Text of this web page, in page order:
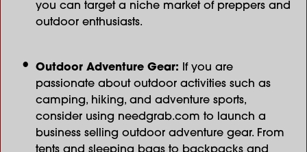
you can target a niche market of preppers and
outdoor enthusiasts.
Outdoor Adventure Gear: If you are
passionate about outdoor activities such as
camping, hiking, and adventure sports,
consider using needgrab.com to launch a
business selling outdoor adventure gear. From